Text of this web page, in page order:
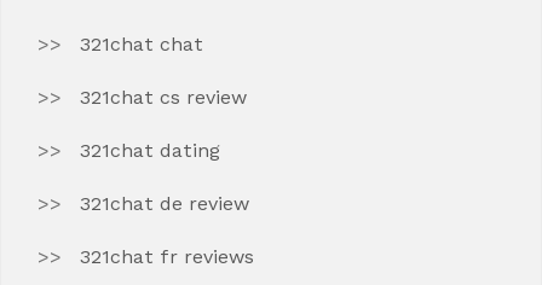
321chat chat
321chat cs review
321chat dating
321chat de review
321chat fr reviews